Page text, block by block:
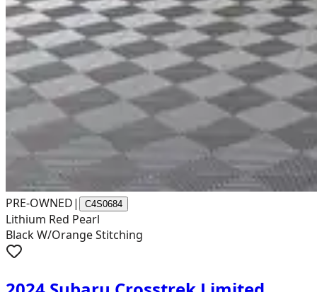
PRE-OWNED| C4S0684
Lithium Red Pearl
Black W/Orange Stitching